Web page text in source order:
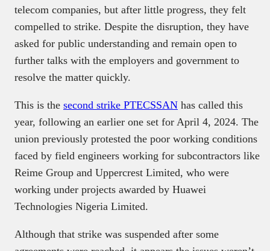
telecom companies, but after little progress, they felt
compelled to strike. Despite the disruption, they have
asked for public understanding and remain open to
further talks with the employers and government to
resolve the matter quickly.
This is the second strike PTECSSAN has called this
year, following an earlier one set for April 4, 2024. The
union previously protested the poor working conditions
faced by field engineers working for subcontractors like
Reime Group and Uppercrest Limited, who were
working under projects awarded by Huawei
Technologies Nigeria Limited.
Although that strike was suspended after some